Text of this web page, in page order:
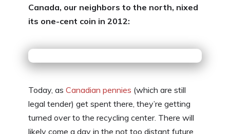
Canada, our neighbors to the north, nixed
its one-cent coin in 2012:
Today, as Canadian pennies (which are still
legal tender) get spent there, they’re getting
turned over to the recycling center. There will
likely come a day in the not too distant future